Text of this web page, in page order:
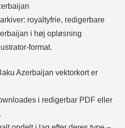
royaltyfrie, redigerbare
i høj opløsning
format.
Azerbaijan vektorkort er
i redigerbar PDF eller